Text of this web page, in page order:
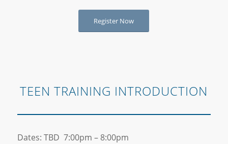
Register Now
TEEN TRAINING INTRODUCTION
Dates: TBD 7:00pm – 8:00pm